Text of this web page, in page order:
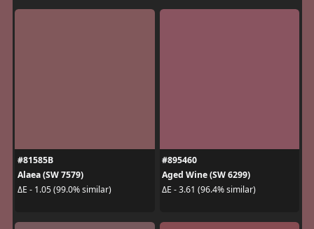
#81585B
Alaea (SW 7579)
ΔE - 1.05 (99.0% similar)
#895460
Aged Wine (SW 6299)
ΔE - 3.61 (96.4% similar)